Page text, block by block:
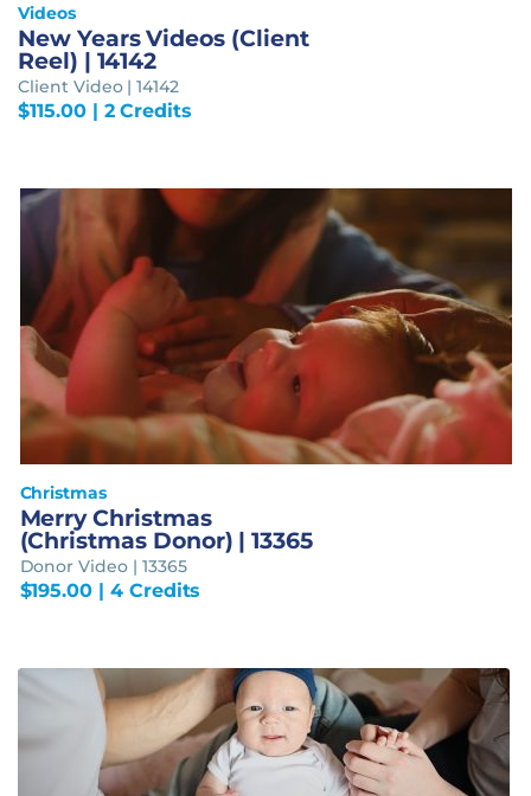
Videos
New Years Videos (Client
Reel) | 14142
Client Video | 14142
$115.00| 2 Credits
Christmas
Merry Christmas
(Christmas Donor) | 13365
Donor Video | 13365
$195.00 | 4 Credits